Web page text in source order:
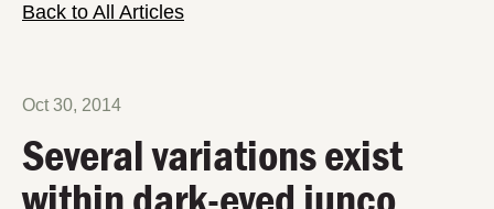
Back to All Articles
Oct 30, 2014
Several variations exist